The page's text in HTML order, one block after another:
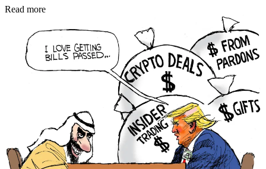
Read more